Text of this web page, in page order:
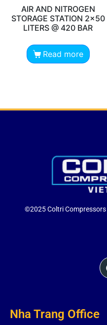
AIR AND NITROGEN
STORAGE STATION 2×50
LITERS @ 420 BAR
Read more
©2025 Coltri
Nha Trang Office